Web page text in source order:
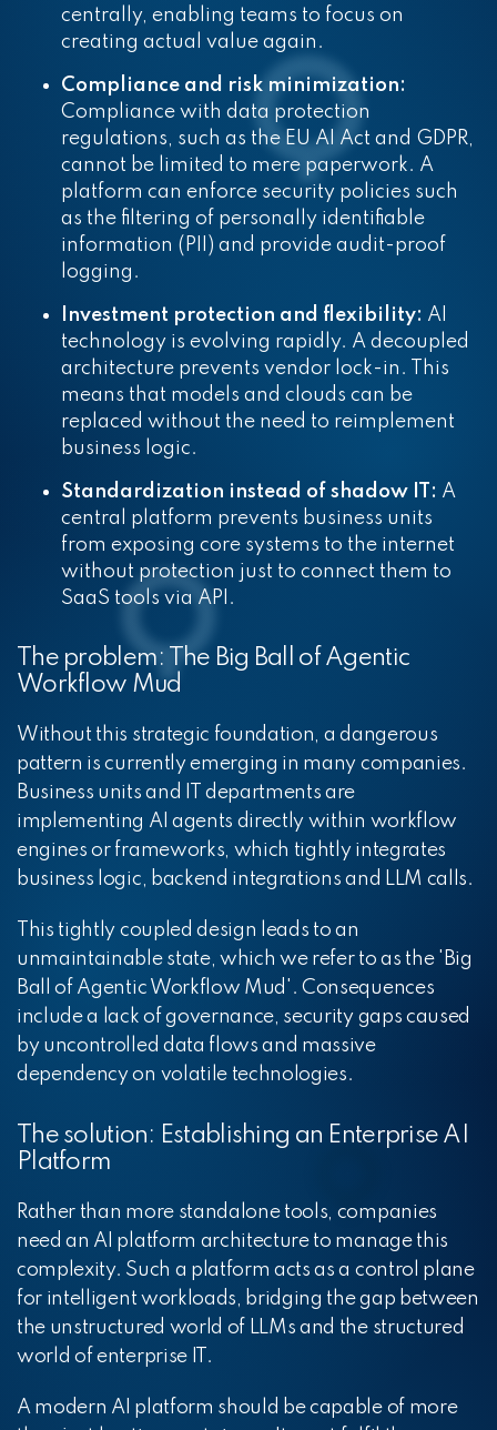
centrally, enabling teams to focus on
creating actual value again.
Compliance and risk minimization:
Compliance with data protection
regulations, such as the EU AI Act and GDPR,
cannot be limited to mere paperwork. A
platform can enforce security policies such
as the filtering of personally identifiable
information (PII) and provide audit-proof
logging.
Investment protection and flexibility: AI
technology is evolving rapidly. A decoupled
architecture prevents vendor lock-in. This
means that models and clouds can be
replaced without the need to reimplement
business logic.
Standardization instead of shadow IT: A
central platform prevents business units
from exposing core systems to the internet
without protection just to connect them to
SaaS tools via API.
The problem: The Big Ball of Agentic
Workflow Mud
Without this strategic foundation, a dangerous
pattern is currently emerging in many companies.
Business units and IT departments are
implementing AI agents directly within workflow
engines or frameworks, which tightly integrates
business logic, backend integrations and LLM calls.
This tightly coupled design leads to an
unmaintainable state, which we refer to as the 'Big
Ball of Agentic Workflow Mud'. Consequences
include a lack of governance, security gaps caused
by uncontrolled data flows and massive
dependency on volatile technologies.
The solution: Establishing an Enterprise AI
Platform
Rather than more standalone tools, companies
need an AI platform architecture to manage this
complexity. Such a platform acts as a control plane
for intelligent workloads, bridging the gap between
the unstructured world of LLMs and the structured
world of enterprise IT.
A modern AI platform should be capable of more